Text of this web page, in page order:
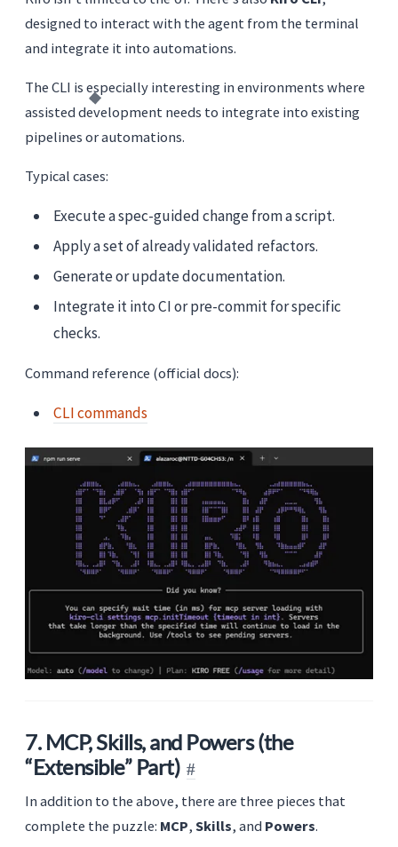
designed to interact with the agent from the terminal
and integrate it into automations.
The CLI is especially interesting in environments where
assisted development needs to integrate into existing
pipelines or automations.
Typical cases:
Execute a spec-guided change from a script.
Apply a set of already validated refactors.
Generate or update documentation.
Integrate it into CI or pre-commit for specific
checks.
Command reference (official docs):
CLI commands
7. MCP, Skills, and Powers (the
“Extensible” Part)
In addition to the above, there are three pieces that
complete the puzzle: MCP, Skills, and Powers.